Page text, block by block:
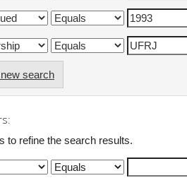
search
to refine the search results.